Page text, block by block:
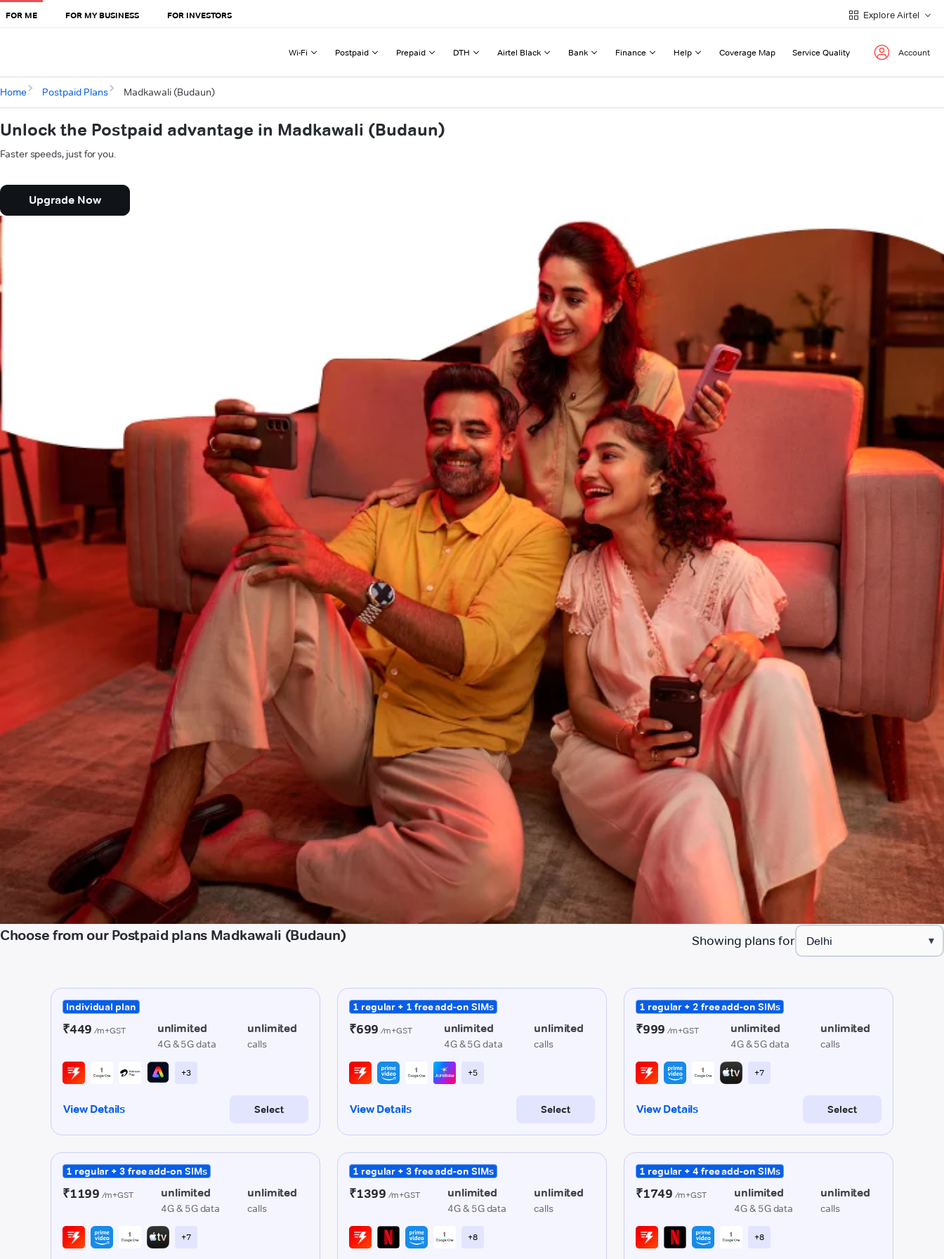
FOR ME FOR MY BUSINESS FOR INVESTORS Explore Airtel
Wi-Fi Postpaid Prepaid DTH Airtel Black Bank Finance Help Coverage Map Service Quality Account
Home Postpaid Plans Madkawali (Budaun)
Unlock the Postpaid advantage in Madkawali (Budaun)
Faster speeds, just for you.
Upgrade Now
Choose from our Postpaid plans Madkawali (Budaun) Showing plans for ▾